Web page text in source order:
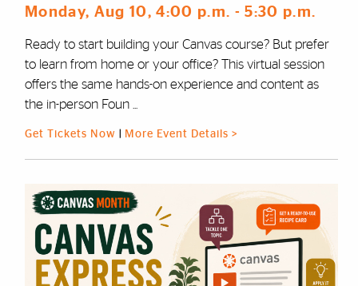
Monday, Aug 10, 4:00 p.m. - 5:30 p.m.
Ready to start building your Canvas course? But prefer
to learn from home or your office? This virtual session
offers the same hands-on experience and content as
the in-person Foun ...
Get Tickets Now More Event Details >